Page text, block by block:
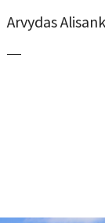
Arvydas